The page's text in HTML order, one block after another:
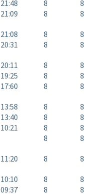
21:48 8
8
21:09 8 8
21:08 8
8
20:31 8 8
20:11 8
8
19:25 8
8
17:60 8 8
13:58 8
8
13:40 8
8
10:21 8
8
8 8
11:20 8 8
10:10 8
8
09:37 8
8